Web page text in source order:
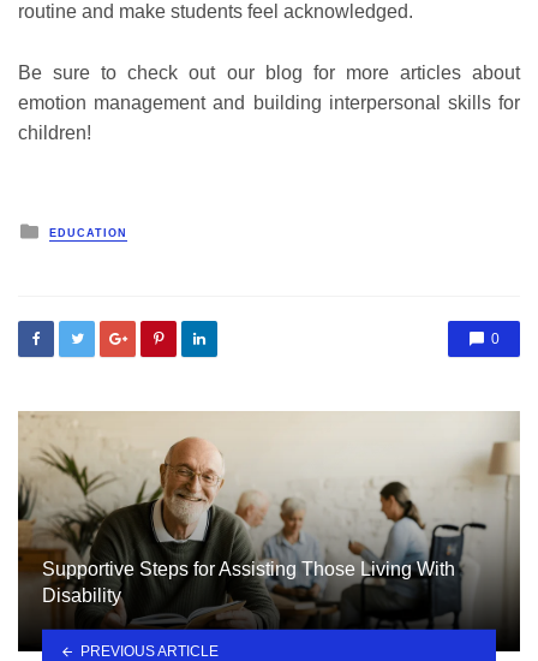
routine and make students feel acknowledged.
Be sure to check out our blog for more articles about
emotion management and building interpersonal skills for
children!
Posted
in
EDUCATION
0
Supportive Steps for Assisting Those Living With
Disability
PREVIOUS ARTICLE